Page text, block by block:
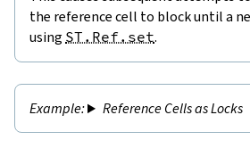
the reference cell to block until a
using ST.Ref.set.
Reference Cells as Locks